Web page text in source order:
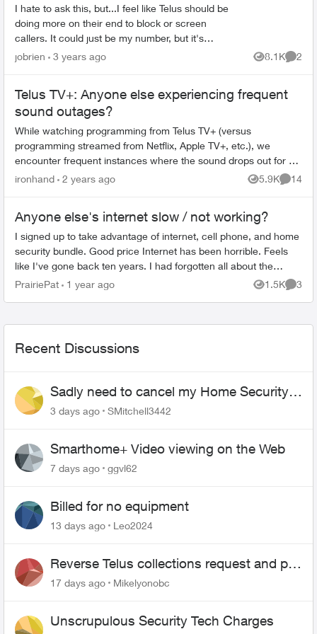
I hate to ask this, but...I feel like Telus should be
doing more on their end to block or screen
callers. It could just be my number, but it's
literally to the point where I want to scream in
jobrien 3 years ago 8.1K
Views
2
Telus TV+: Anyone else experiencing frequent
sound outages?
While watching programming from Telus TV+ (versus
programming streamed from Netflix, Apple TV+, etc.), we
encounter frequent instances where the sound drops out for 5
seconds or so, while the video i...
ironhand 2 years ago 5.9K
Views
14
Anyone else's internet slow / not working?
I signed up to take advantage of internet, cell phone, and home
security bundle. Good price Internet has been horrible. Feels
like I've gone back ten years. I had forgotten all about the
"joys...
PrairiePat 1 year ago 1.5K
Views
3
Recent Discussions
Sadly need to cancel my Home Security
plan
3 days ago SMitchell3442
Smarthome+ Video viewing on the Web
7 days ago ggvl62
Billed for no equipment
13 days ago Leo2024
Reverse Telus collections request and pay
me the $5.85 credit
17 days ago Mikelyonobc
Unscrupulous Security Tech Charges